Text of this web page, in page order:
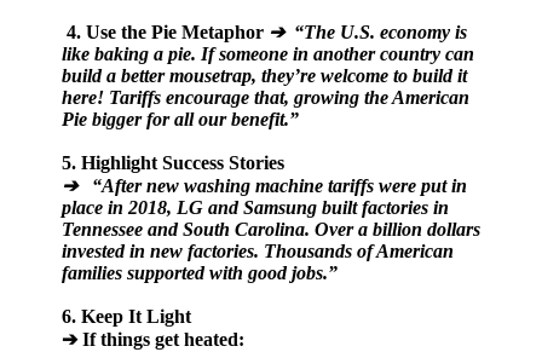
4. Use the Pie Metaphor ➔ “The U.S. economy is
like baking a pie. If someone in another country can
build a better mousetrap, they’re welcome to build it
here! Tariffs encourage that, growing the American
Pie bigger for all our benefit.”
5. Highlight Success Stories
➔ “After new washing machine tariffs were put in
place in 2018, LG and Samsung built factories in
Tennessee and South Carolina. Over a billion dollars
invested in new factories. Thousands of American
families supported with good jobs.”
6. Keep It Light
➔ If things get heated: